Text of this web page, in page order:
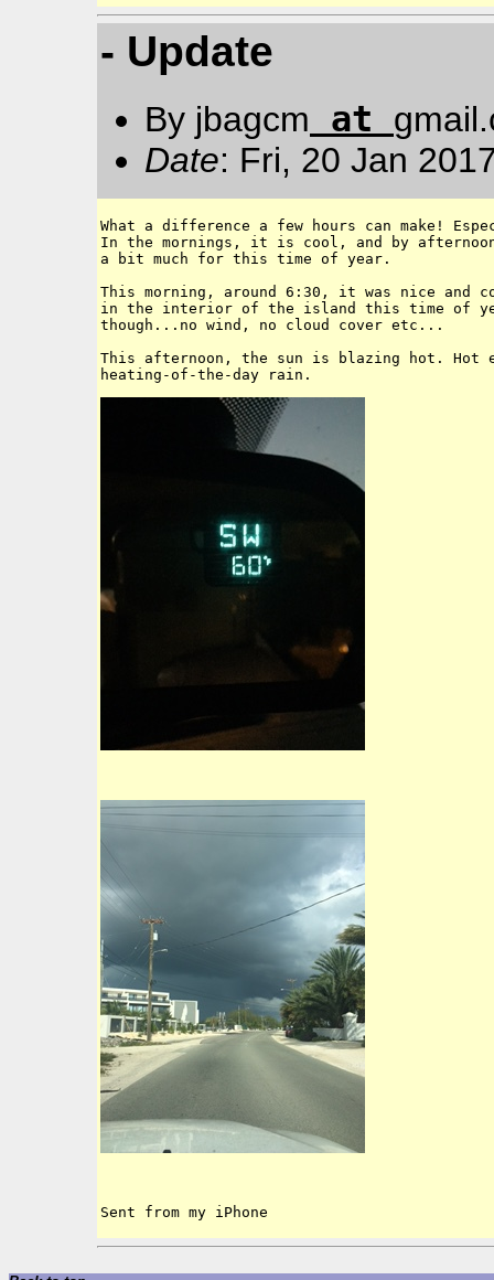
- Update
By jbagcm at
Date: Fri, 20 Jan
What a difference a few hours can make!
In the mornings, it is cool, and by
a bit much for this time of year.
This morning, around 6:30, it was nice and
in the interior of the island this time of
though...no wind, no cloud cover etc...
This afternoon, the sun is blazing hot. Hot
Sent from my iPhone